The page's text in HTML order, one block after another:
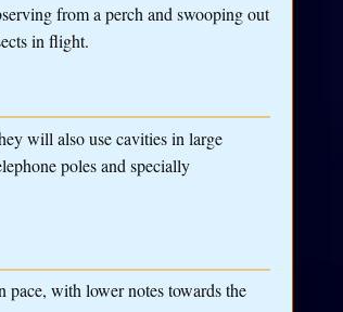
from a perch and swooping out
in flight.
will also use cavities in large
poles and specially
pace, with lower notes towards the